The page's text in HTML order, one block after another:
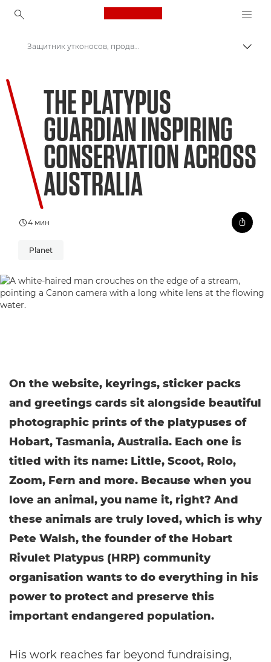
Canon Logo, back to
Welcome to VIEW
Защитник утконосов, продвигающий природоохранные инициативы по всей Австралии
THE PLATYPUS
GUARDIAN INSPIRING
CONSERVATION ACROSS
AUSTRALIA
4 мин
Planet
On the website, keyrings, sticker packs
and greetings cards sit alongside beautiful
photographic prints of the platypuses of
Hobart, Tasmania, Australia. Each one is
titled with its name: Little, Scoot, Rolo,
Zoom, Fern and more. Because when you
love an animal, you name it, right? And
these animals are truly loved, which is why
Pete Walsh, the founder of the Hobart
Rivulet Platypus (HRP) community
organisation wants to do everything in his
power to protect and preserve this
important endangered population.
His work reaches far beyond fundraising,